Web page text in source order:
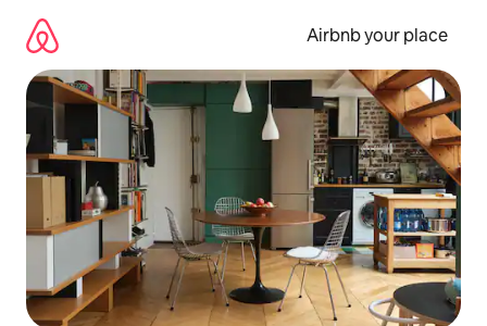
content
Airbnb your place